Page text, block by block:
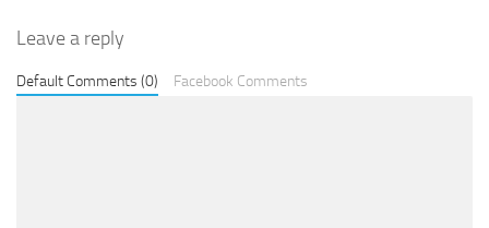
Leave a reply
Default Comments (0) Facebook Comments